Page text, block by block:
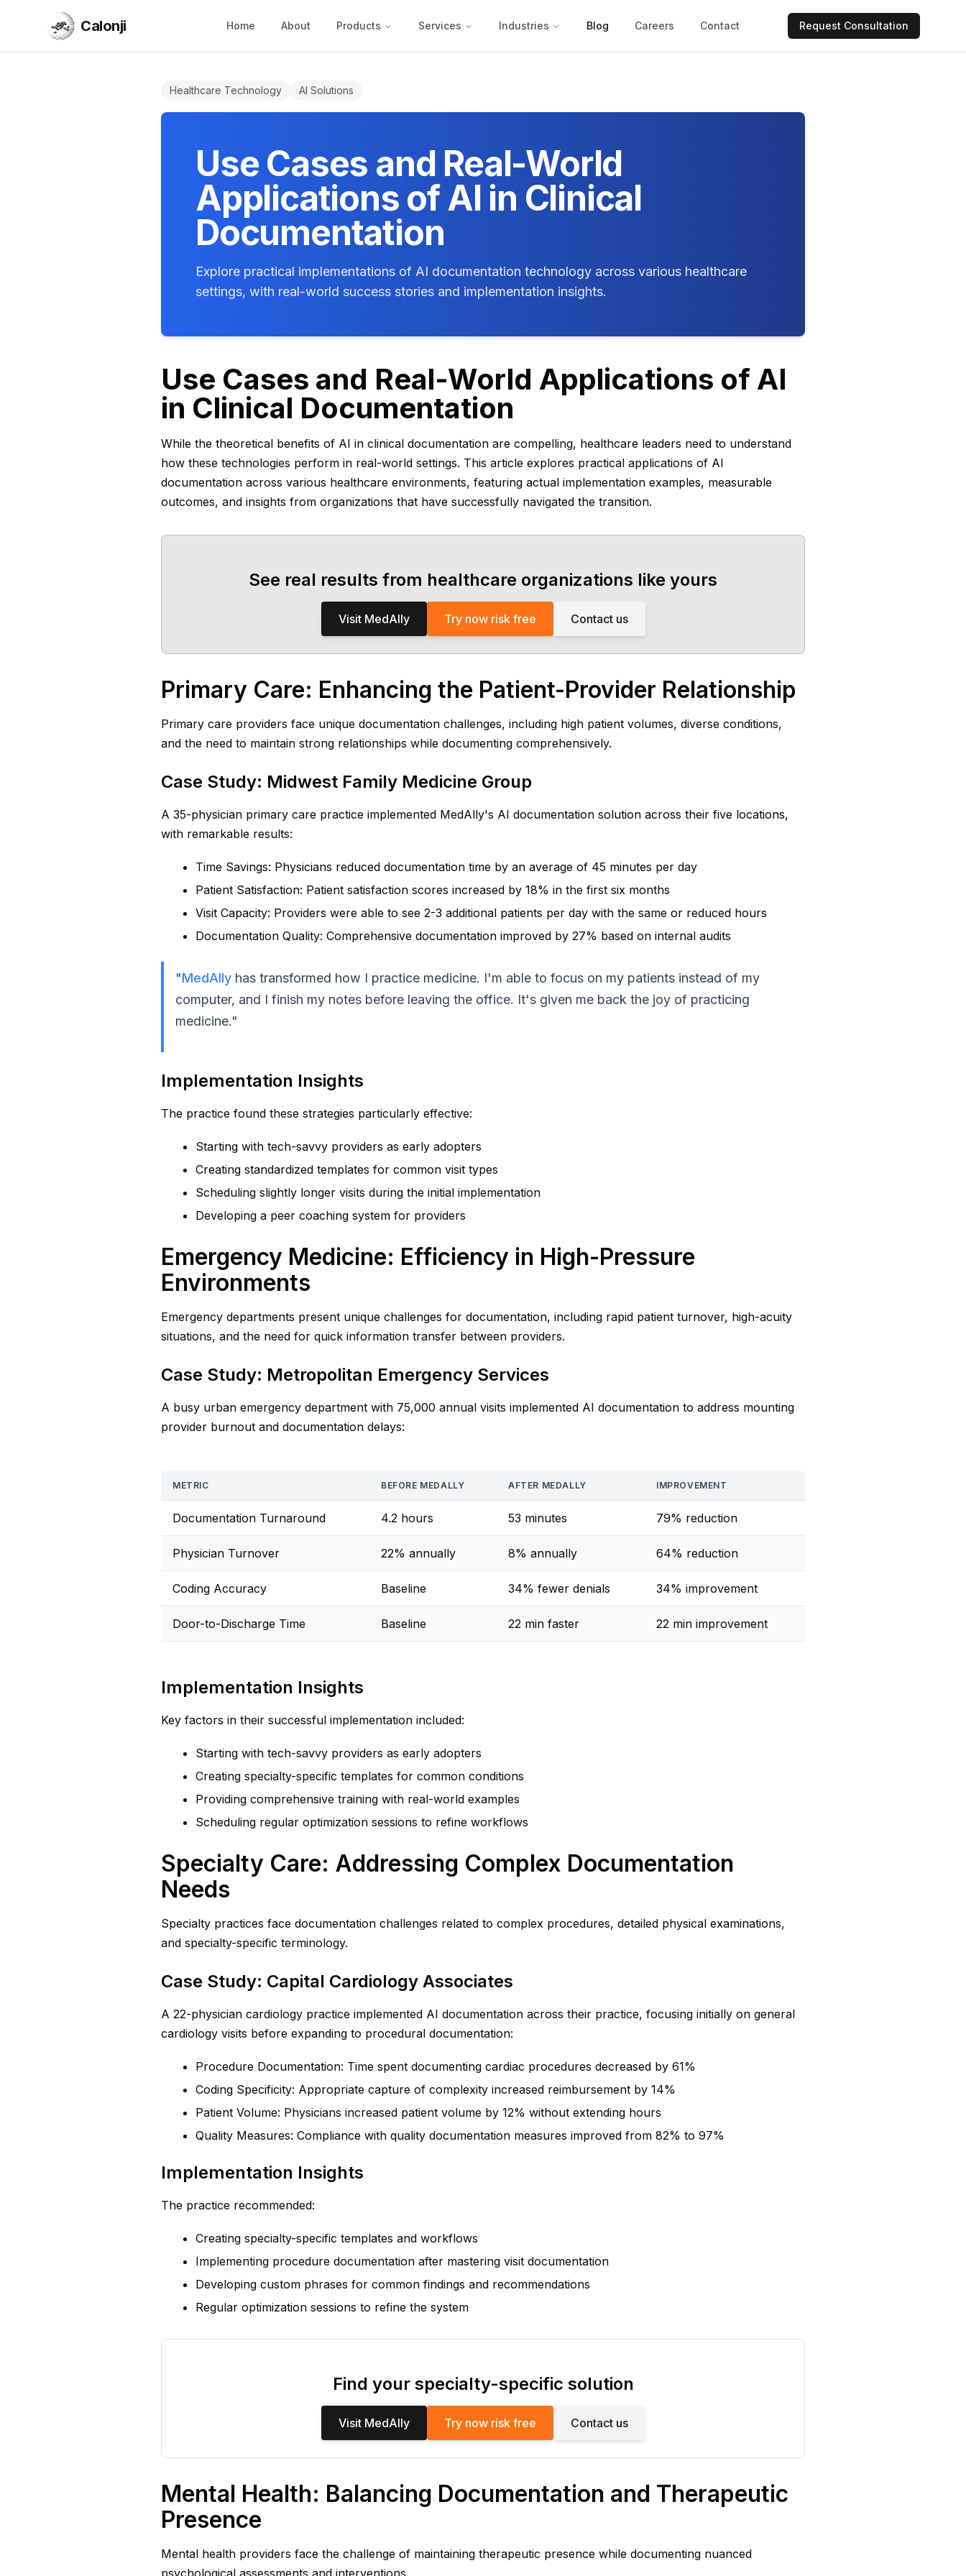
Calonji Calonji Home About Products Services Industries Blog Careers Contact Request Consultation
Healthcare Technology AI Solutions
Use Cases and Real-World
Applications of AI in Clinical
Documentation
Explore practical implementations of AI documentation technology across various healthcare
settings, with real-world success stories and implementation insights.
Use Cases and Real-World Applications of AI
in Clinical Documentation
While the theoretical benefits of AI in clinical documentation are compelling, healthcare leaders need to understand
how these technologies perform in real-world settings. This article explores practical applications of AI
documentation across various healthcare environments, featuring actual implementation examples, measurable
outcomes, and insights from organizations that have successfully navigated the transition.
See real results from healthcare organizations like yours
Visit MedAlly Try now risk free Contact us
Primary Care: Enhancing the Patient-Provider Relationship
Primary care providers face unique documentation challenges, including high patient volumes, diverse conditions,
and the need to maintain strong relationships while documenting comprehensively.
Case Study: Midwest Family Medicine Group
A 35-physician primary care practice implemented MedAlly's AI documentation solution across their five locations,
with remarkable results:
Time Savings: Physicians reduced documentation time by an average of 45 minutes per day
Patient Satisfaction: Patient satisfaction scores increased by 18% in the first six months
Visit Capacity: Providers were able to see 2-3 additional patients per day with the same or reduced hours
Documentation Quality: Comprehensive documentation improved by 27% based on internal audits
"MedAlly has transformed how I practice medicine. I'm able to focus on my patients instead of my
computer, and I finish my notes before leaving the office. It's given me back the joy of practicing
medicine."
Implementation Insights
The practice found these strategies particularly effective:
Starting with tech-savvy providers as early adopters
Creating standardized templates for common visit types
Scheduling slightly longer visits during the initial implementation
Developing a peer coaching system for providers
Emergency Medicine: Efficiency in High-Pressure
Environments
Emergency departments present unique challenges for documentation, including rapid patient turnover, high-acuity
situations, and the need for quick information transfer between providers.
Case Study: Metropolitan Emergency Services
A busy urban emergency department with 75,000 annual visits implemented AI documentation to address mounting
provider burnout and documentation delays:
METRIC BEFORE MEDALLY AFTER MEDALLY IMPROVEMENT
Documentation Turnaround 4.2 hours 53 minutes 79% reduction
Physician Turnover 22% annually 8% annually 64% reduction
Coding Accuracy Baseline 34% fewer denials 34% improvement
Door-to-Discharge Time Baseline 22 min faster 22 min improvement
Implementation Insights
Key factors in their successful implementation included:
Starting with tech-savvy providers as early adopters
Creating specialty-specific templates for common conditions
Providing comprehensive training with real-world examples
Scheduling regular optimization sessions to refine workflows
Specialty Care: Addressing Complex Documentation
Needs
Specialty practices face documentation challenges related to complex procedures, detailed physical examinations,
and specialty-specific terminology.
Case Study: Capital Cardiology Associates
A 22-physician cardiology practice implemented AI documentation across their practice, focusing initially on general
cardiology visits before expanding to procedural documentation:
Procedure Documentation: Time spent documenting cardiac procedures decreased by 61%
Coding Specificity: Appropriate capture of complexity increased reimbursement by 14%
Patient Volume: Physicians increased patient volume by 12% without extending hours
Quality Measures: Compliance with quality documentation measures improved from 82% to 97%
Implementation Insights
The practice recommended:
Creating specialty-specific templates and workflows
Implementing procedure documentation after mastering visit documentation
Developing custom phrases for common findings and recommendations
Regular optimization sessions to refine the system
Find your specialty-specific solution
Visit MedAlly Try now risk free Contact us
Mental Health: Balancing Documentation and Therapeutic
Presence
Mental health providers face the challenge of maintaining therapeutic presence while documenting nuanced
psychological assessments and interventions.